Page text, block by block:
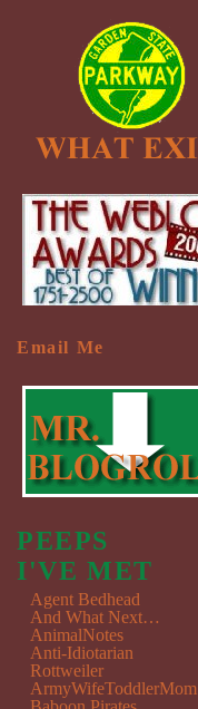
Email Me
PEEPS
I'VE MET
Agent Bedhead
And What Next…
AnimalNotes
Anti-Idiotarian
Rottweiler
ArmyWifeToddlerMom